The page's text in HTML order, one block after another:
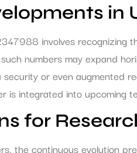
in
involves recognizing
numbers may expand
or even augmented
is integrated into upcoming
for
the continuous evolution